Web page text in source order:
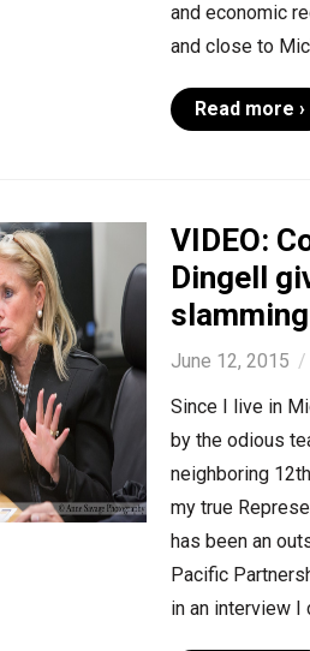
and economic
and close to
Read more ›
VIDEO:
Dingell
June 12, 2015
Since I live in
by the odious
neighboring
my true
has been an
Pacific
in an interview I